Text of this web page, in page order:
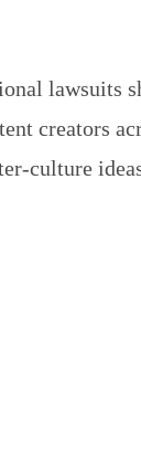
lawsuits
creators
culture